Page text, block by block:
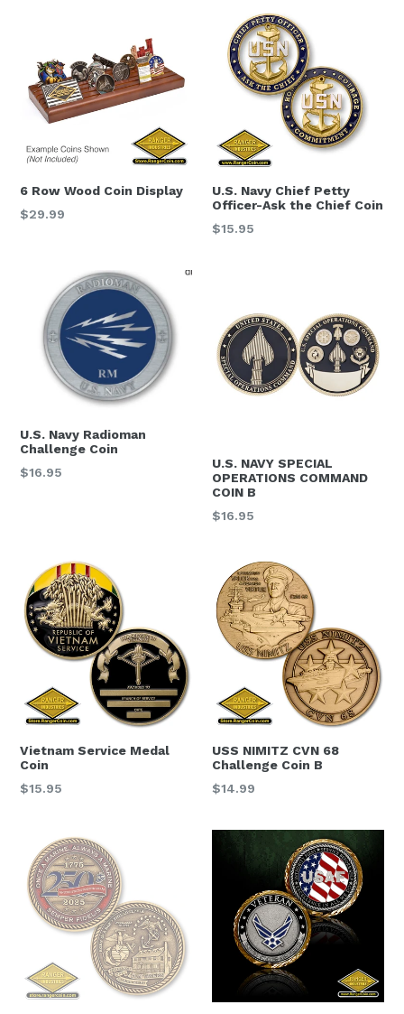
6 Row Wood Coin Display
Regular
$29.99
U.S. Navy Chief Petty
Officer-Ask the Chief Coin
Regular
$15.95
U.S. Navy Radioman
Challenge Coin
Regular
$16.95
U.S. NAVY SPECIAL
OPERATIONS COMMAND
COIN B
Regular
$16.95
Vietnam Service Medal
Coin
Regular
$15.95
USS NIMITZ CVN 68
Challenge Coin B
Regular
$14.99
STAY CONNECTED
Get news about new products and promotions in
your inbox.  Sign up today and get 15% off your
next order.
Email
By submitting this form, you are consenting to receive null from: United
States Navy Memorial, 701 Pennsylvania Ave., NW, Ste. 123, Washington,
consent to receive emails at any time by using the SafeUnsubscribe® link,
found at the bottom of every email.
Emails are serviced by Constant
Contact.